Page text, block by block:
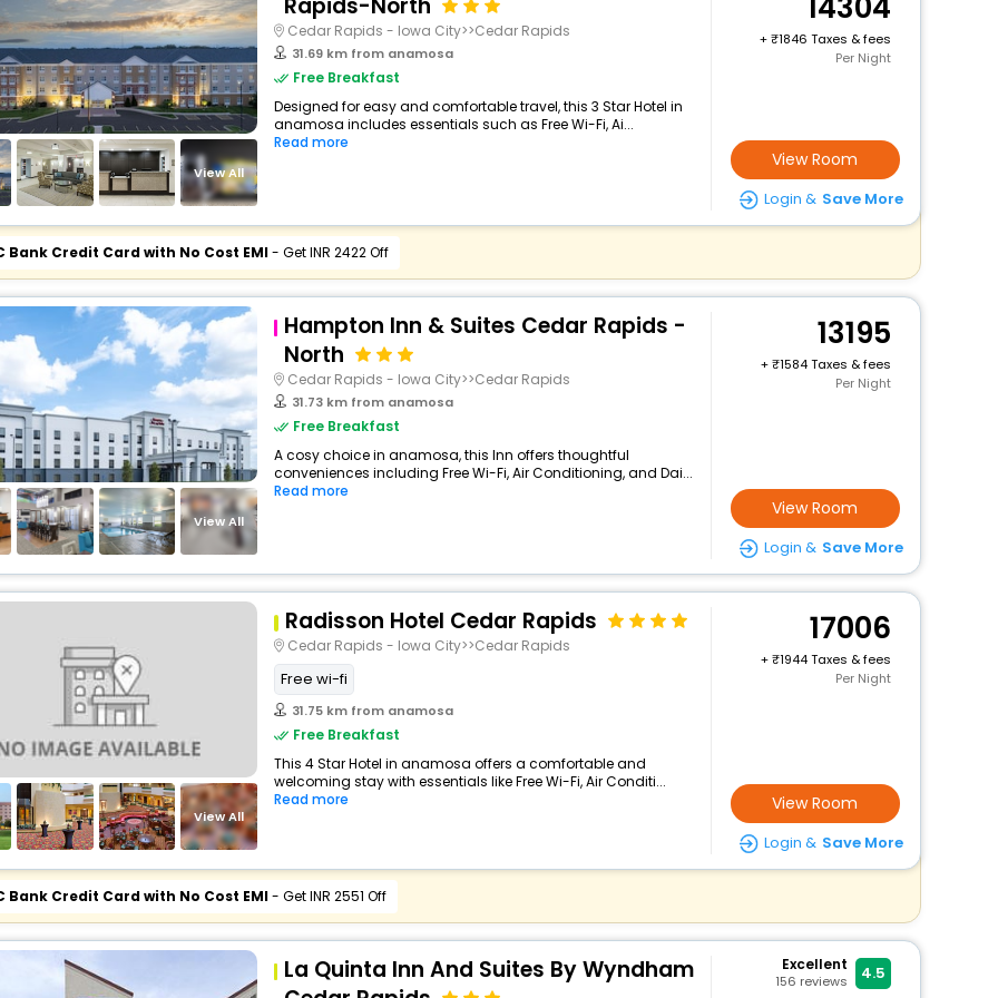
View All
Rapids-North
Cedar Rapids - Iowa City>>Cedar Rapids
31.69 km from anamosa
Free Breakfast
Designed for easy and comfortable travel, this 3 Star Hotel in
anamosa includes essentials such as Free Wi-Fi, Ai...
Read more
+
1846 Taxes & fees
Per Night
View Room
Login & Save More
Bank Credit Card with No Cost EMI- Get INR 2422 Off
View All
Hampton Inn & Suites Cedar Rapids -
North
Cedar Rapids - Iowa City>>Cedar Rapids
31.73 km from anamosa
Free Breakfast
A cosy choice in anamosa, this Inn offers thoughtful
conveniences including Free Wi-Fi, Air Conditioning, and Dai...
Read more
13195
+
1584 Taxes & fees
Per Night
View Room
Login & Save More
View All
Radisson Hotel Cedar Rapids
Cedar Rapids - Iowa City>>Cedar Rapids
Free wi-fi
31.75 km from anamosa
Free Breakfast
This 4 Star Hotel in anamosa offers a comfortable and
welcoming stay with essentials like Free Wi-Fi, Air Conditi...
Read more
17006
+
1944 Taxes & fees
Per Night
View Room
Login & Save More
Bank Credit Card with No Cost EMI- Get INR 2551 Off
La Quinta Inn And Suites By Wyndham
Excellent
156 reviews 4.5